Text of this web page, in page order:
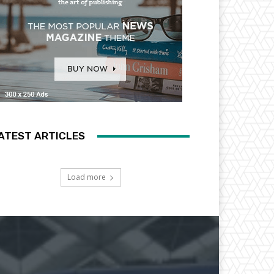
ARTICLES
Load more